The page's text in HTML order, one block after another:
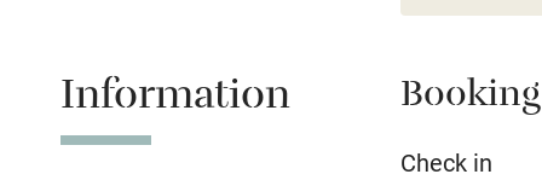
Relaxation
Tennis court
No smoking
Information
Check in